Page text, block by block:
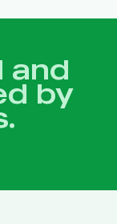
and
by